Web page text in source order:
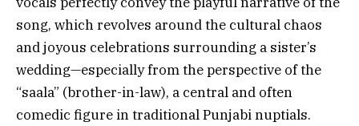
song, which revolves around the cultural chaos
and joyous celebrations surrounding a sister’s
wedding—especially from the perspective of the
“saala” (brother-in-law), a central and often
comedic figure in traditional Punjabi nuptials.